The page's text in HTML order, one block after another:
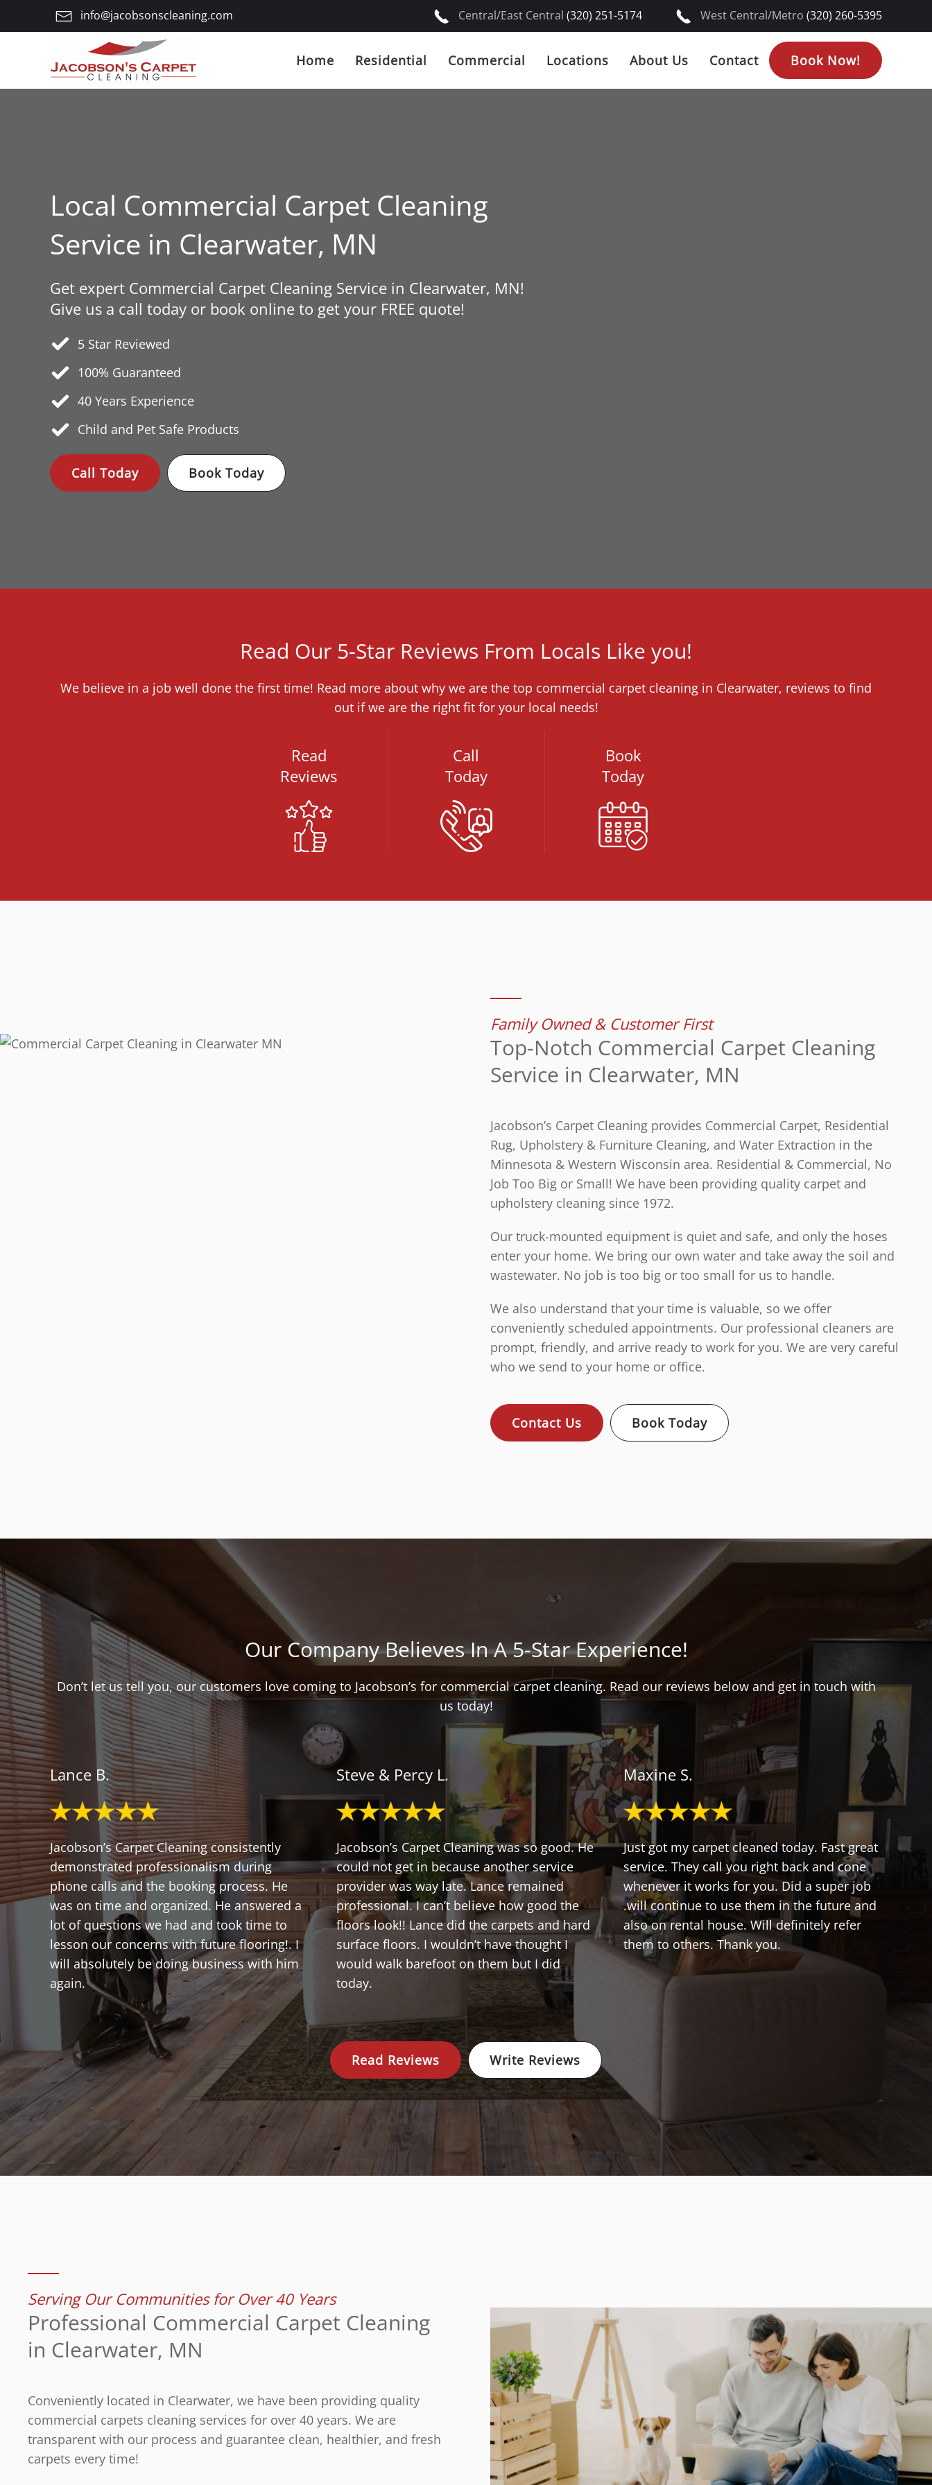
Skip
main
content
info@jacobsonscleaning.com Central/East Central (320) 251-5174 West Central/Metro (320) 260-5395
Home Residential Commercial Locations About Us Contact Book Now!
Local Commercial Carpet Cleaning
Service in Clearwater, MN
Get expert Commercial Carpet Cleaning Service in Clearwater, MN!
Give us a call today or book online to get your FREE quote!
5 Star Reviewed
100% Guaranteed
40 Years Experience
Child and Pet Safe Products
Call Today Book Today
Read Our 5-Star Reviews From Locals Like you!
We believe in a job well done the first time! Read more about why we are the top commercial carpet cleaning in Clearwater, reviews to find
out if we are the right fit for your local needs!
Read
Reviews
Call
Today
Book
Today
Family Owned & Customer First
Top-Notch Commercial Carpet Cleaning
Service in Clearwater, MN
Jacobson’s Carpet Cleaning provides Commercial Carpet, Residential
Rug, Upholstery & Furniture Cleaning, and Water Extraction in the
Minnesota & Western Wisconsin area. Residential & Commercial, No
Job Too Big or Small! We have been providing quality carpet and
upholstery cleaning since 1972.
Our truck-mounted equipment is quiet and safe, and only the hoses
enter your home. We bring our own water and take away the soil and
wastewater. No job is too big or too small for us to handle.
We also understand that your time is valuable, so we offer
conveniently scheduled appointments. Our professional cleaners are
prompt, friendly, and arrive ready to work for you. We are very careful
who we send to your home or office.
Contact Us Book Today
Our Company Believes In A 5-Star Experience!
Don’t let us tell you, our customers love coming to Jacobson’s for commercial carpet cleaning. Read our reviews below and get in touch with
us today!
Lance B.
Jacobson’s Carpet Cleaning consistently
demonstrated professionalism during
phone calls and the booking process. He
was on time and organized. He answered a
lot of questions we had and took time to
lesson our concerns with future flooring!. I
will absolutely be doing business with him
again.
Steve & Percy L.
Jacobson’s Carpet Cleaning was so good. He
could not get in because another service
provider was way late. Lance remained
professional. I can’t believe how good the
floors look!! Lance did the carpets and hard
surface floors. I wouldn’t have thought I
would walk barefoot on them but I did
today.
Maxine S.
Just got my carpet cleaned today. Fast great
service. They call you right back and cone
whenever it works for you. Did a super job
.will continue to use them in the future and
also on rental house. Will definitely refer
them to others. Thank you.
Read Reviews Write Reviews
Serving Our Communities for Over 40 Years
Professional Commercial Carpet Cleaning
in Clearwater, MN
Conveniently located in Clearwater, we have been providing quality
commercial carpets cleaning services for over 40 years. We are
transparent with our process and guarantee clean, healthier, and fresh
carpets every time!